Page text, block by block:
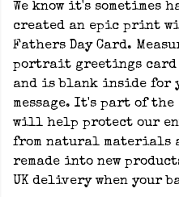
We know it's sometimes
created an epic print
Fathers Day Card.
portrait greetings card
and is blank inside for
message. It's part of
will help protect our
from natural materials
remade into new
UK delivery when your